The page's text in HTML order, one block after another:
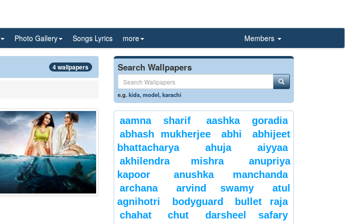
Photo Gallery Songs Lyrics more Members
4 wallpapers Search Wallpapers
e.g.kids,model,karachi
aamna sharif
aashka goradia
abhash mukherjee
abhi
abhijeet
bhattacharya
ahuja
aiyyaa
akhilendra mishra
anupriya
kapoor
anushka manchanda
archana
arvind swamy
atul
agnihotri
bodyguard
bullet raja
chahat
chut darsheel safary